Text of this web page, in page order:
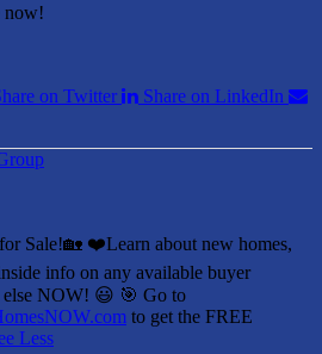
now!
on Twitter
Share on LinkedIn
for Sale!🏡 ❤️Learn about new homes,
info on any available buyer
else NOW! 😃 🎯 Go to
to get the FREE
Less